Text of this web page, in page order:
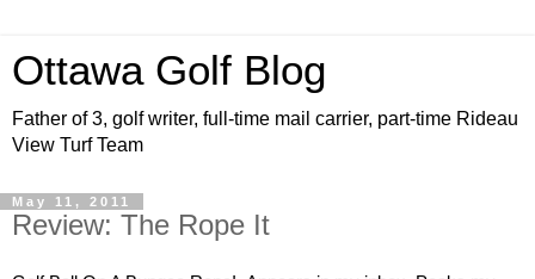
Ottawa Golf Blog
Father of 3, golf writer, full-time mail carrier, part-time Rideau
View Turf Team
May 11, 2011
Review: The Rope It